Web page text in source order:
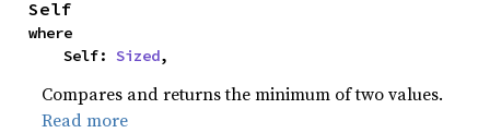
Self
where
    Self:
Sized,
Compares and returns the minimum of two values.
Read more